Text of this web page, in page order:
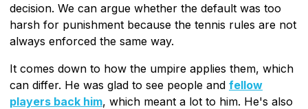
decision. We can argue whether the default was too
harsh for punishment because the tennis rules are not
always enforced the same way.
It comes down to how the umpire applies them, which
can differ. He was glad to see people and fellow
players back him, which meant a lot to him. He's also